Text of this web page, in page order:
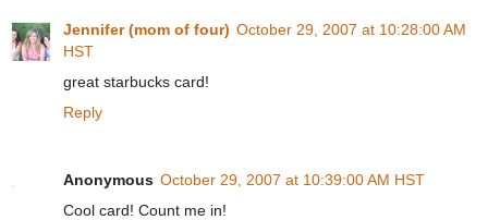
Jennifer (mom of four) October 29, 2007 at 10:28:00 AM
HST
great starbucks card!
Reply
Anonymous October 29, 2007 at 10:39:00 AM HST
Cool card! Count me in!